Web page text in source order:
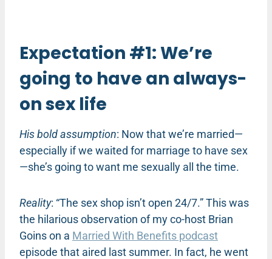
Expectation #1: We’re
going to have an always-
on sex life
His bold assumption: Now that we’re married—
especially if we waited for marriage to have sex
—she’s going to want me sexually all the time.
Reality: “The sex shop isn’t open 24/7.” This was
the hilarious observation of my co-host Brian
Goins on a Married With Benefits podcast
episode that aired last summer. In fact, he went